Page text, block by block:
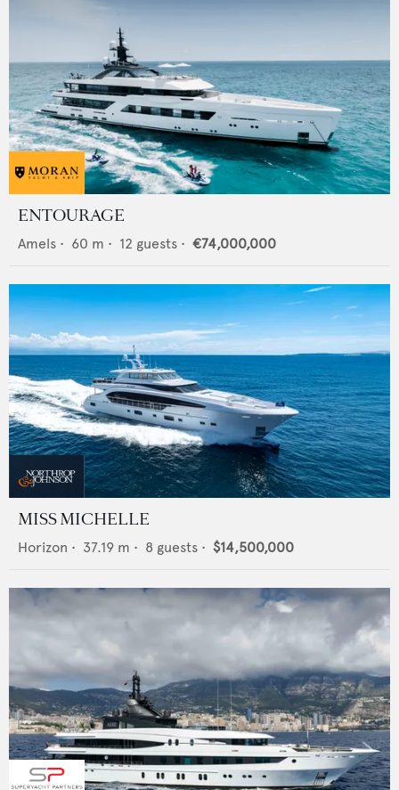
ENTOURAGE
Amels • 60 m • 12 guests • €74,000,000
MISS MICHELLE
Horizon • 37.19 m • 8 guests • $14,500,000